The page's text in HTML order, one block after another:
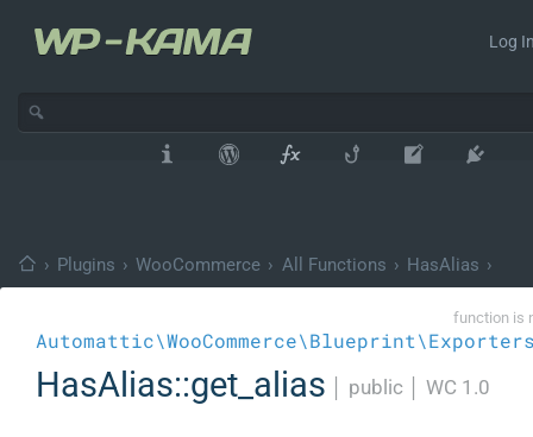
Log
› Plugins › WooCommerce › All Functions › HasAlias ›
function is
HasAlias::get_alias public WC 1.0